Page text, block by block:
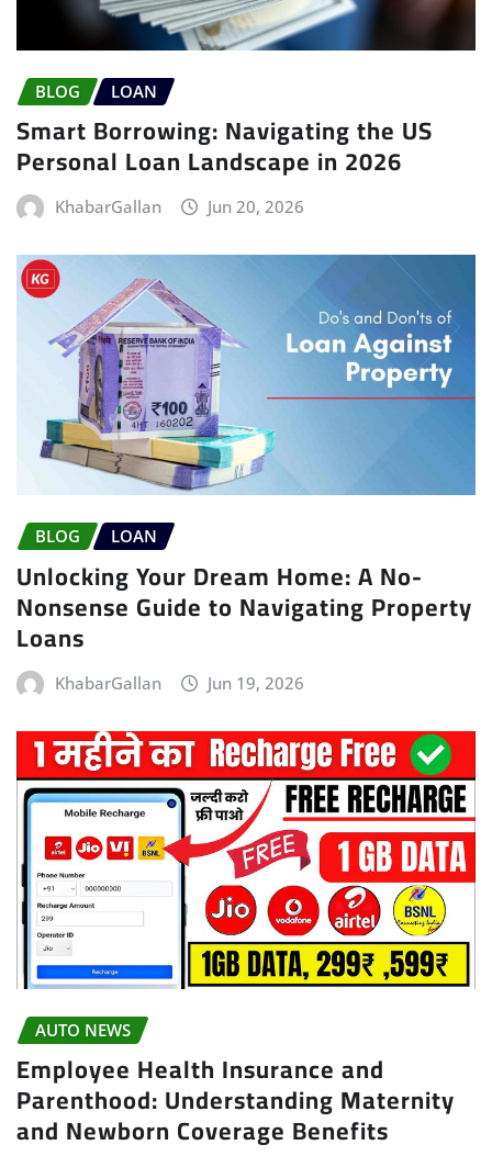
BLOG LOAN
Smart Borrowing: Navigating the US
Personal Loan Landscape in 2026
KhabarGallan Jun 20, 2026
BLOG LOAN
Unlocking Your Dream Home: A No-
Nonsense Guide to Navigating Property
Loans
KhabarGallan Jun 19, 2026
AUTO NEWS
Employee Health Insurance and
Parenthood: Understanding Maternity
and Newborn Coverage Benefits